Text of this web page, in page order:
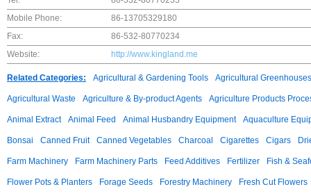
Mobile Phone:
86-13705329180
Fax:
86-532-80770234
Website:
http://www.kingland.me
Related Categories: Agricultural & Gardening Tools Agricultural Greenhouses
Agricultural Waste Agriculture & By-product Agents Agriculture Products
Animal Extract Animal Feed Animal Husbandry Equipment Aquaculture
Bonsai Canned Fruit Canned Vegetables Charcoal Cigarettes Cigars
Farm Machinery Farm Machinery Parts Feed Additives Fertilizer Fish &
Flower Pots & Planters Forage Seeds Forestry Machinery Fresh Cut Flowers